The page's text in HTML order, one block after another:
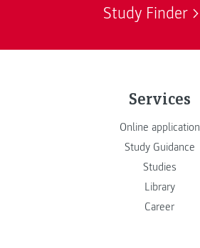
Study Finder
Services
Online application
Study Guidance
Studies
Library
Career